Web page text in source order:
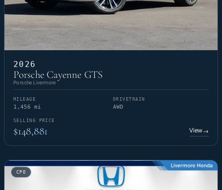
2026
Porsche Cayenne GTS
Porsche Livermore
MILEAGE
1,456 mi
DRIVETRAIN
AWD
SELLING PRICE
$148,881 View→
CPO